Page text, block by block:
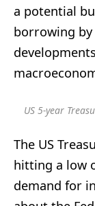
a potential
borrowing
US 5-year
The US
hitting a low
demand for